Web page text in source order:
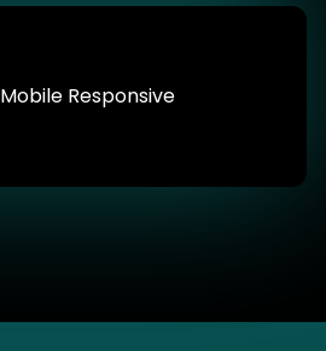
Mobile Responsive